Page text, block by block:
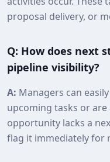
proposal delivery, or
Q: How does next
pipeline visibility?
A: Managers can
upcoming tasks or
opportunity lacks a
flag it immediately for